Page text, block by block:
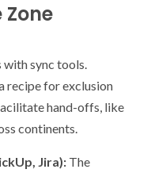
Zone
with sync tools.
recipe for exclusion
hand-offs, like
continents.
Jira): The